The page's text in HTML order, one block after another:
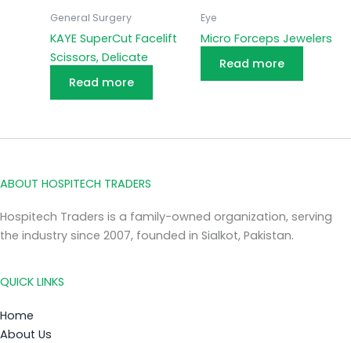
General Surgery
KAYE SuperCut Facelift
Scissors, Delicate
Read more
Eye
Micro Forceps Jewelers
Read more
ABOUT HOSPITECH TRADERS
Hospitech Traders is a family-owned organization, serving
the industry since 2007, founded in Sialkot, Pakistan.
QUICK LINKS
Home
About Us